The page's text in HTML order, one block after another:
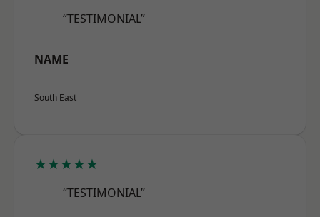
“TESTIMONIAL”
NAME
South East
★★★★★
“TESTIMONIAL”